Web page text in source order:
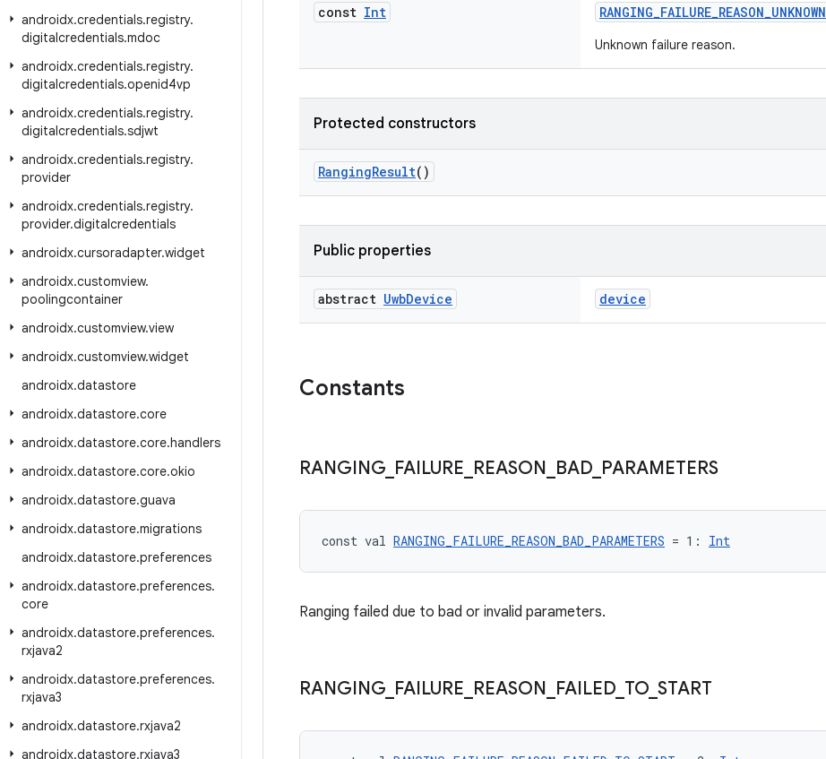
androidx.credentials.registry.
digitalcredentials.mdoc
androidx.credentials.registry.
digitalcredentials.openid4vp
androidx.credentials.registry.
digitalcredentials.sdjwt
androidx.credentials.registry.
provider
androidx.credentials.registry.
provider.digitalcredentials
androidx.cursoradapter.widget
androidx.customview.
poolingcontainer
androidx.customview.view
androidx.customview.widget
androidx.datastore
androidx.datastore.core
androidx.datastore.core.handlers
androidx.datastore.core.okio
androidx.datastore.guava
androidx.datastore.migrations
androidx.datastore.preferences
androidx.datastore.preferences.
core
androidx.datastore.preferences.
rxjava2
androidx.datastore.preferences.
rxjava3
androidx.datastore.rxjava2
androidx.datastore.rxjava3
const Int RANGING_FAILURE_REASON_UNKNOWN
Unknown failure reason.
Protected constructors
RangingResult()
Public properties
abstract UwbDevice device
Constants
RANGING FAILURE REASON BAD PARAMETERS
const val RANGING_FAILURE_REASON_BAD_PARAMETERS = 1: Int
Ranging failed due to bad or invalid parameters.
RANGING FAILURE REASON FAILED TO START